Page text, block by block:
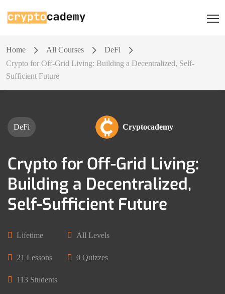
Home All Courses
DeFi
Crypto for Off-Grid Living: Building a Decentralized, Self-
Sufficient Future
Cryptocademy
DeFi
Crypto for Off-Grid Living:
Building a Decentralized,
Self-Sufficient Future
Lifetime All Levels
21 Lessons 0 Quizzes
113 Students